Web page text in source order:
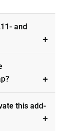
and
this add-